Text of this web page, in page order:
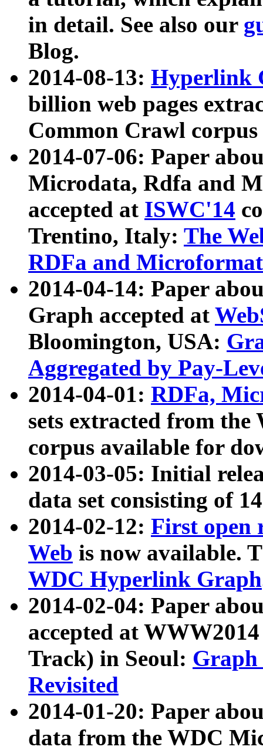
in detail. See also our
Blog.
2014-08-13: Hyperlink
billion web pages
Common Crawl
2014-07-06: Paper
Microdata, Rdfa and
accepted at ISWC'14
Trentino, Italy: The
RDFa and Microformat
2014-04-14: Paper
Graph accepted at
Bloomington, USA:
Aggregated by Pay-
2014-04-01: RDFa,
sets extracted from
corpus available for
2014-03-05: Initial
data set consisting of
2014-02-12: First open
Web is now available.
WDC Hyperlink Graph
2014-02-04: Paper
accepted at
Track) in Seoul: Graph
Revisited
2014-01-20: Paper
data from the WDC